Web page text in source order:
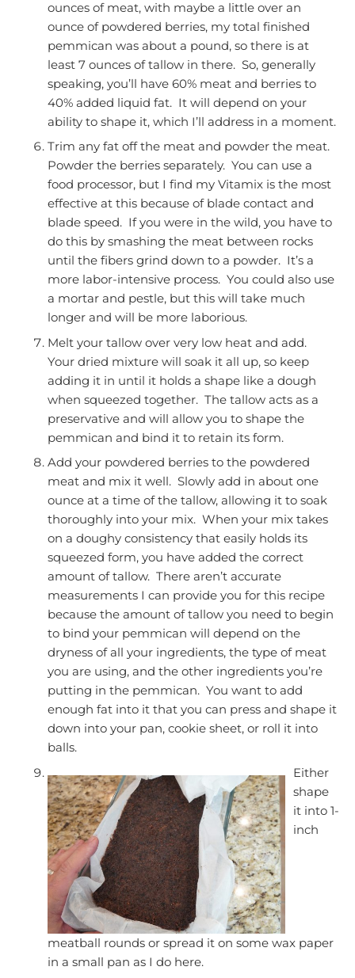
ounces of meat, with maybe a little over an
ounce of powdered berries, my total finished
pemmican was about a pound, so there is at
least 7 ounces of tallow in there. So, generally
speaking, you’ll have 60% meat and berries to
40% added liquid fat. It will depend on your
ability to shape it, which I’ll address in a moment.
Trim any fat off the meat and powder the meat.
Powder the berries separately. You can use a
food processor, but I find my Vitamix is the most
effective at this because of blade contact and
blade speed. If you were in the wild, you have to
do this by smashing the meat between rocks
until the fibers grind down to a powder. It’s a
more labor-intensive process. You could also use
a mortar and pestle, but this will take much
longer and will be more laborious.
Melt your tallow over very low heat and add.
Your dried mixture will soak it all up, so keep
adding it in until it holds a shape like a dough
when squeezed together. The tallow acts as a
preservative and will allow you to shape the
pemmican and bind it to retain its form.
Add your powdered berries to the powdered
meat and mix it well. Slowly add in about one
ounce at a time of the tallow, allowing it to soak
thoroughly into your mix. When your mix takes
on a doughy consistency that easily holds its
squeezed form, you have added the correct
amount of tallow. There aren’t accurate
measurements I can provide you for this recipe
because the amount of tallow you need to begin
to bind your pemmican will depend on the
dryness of all your ingredients, the type of meat
you are using, and the other ingredients you’re
putting in the pemmican. You want to add
enough fat into it that you can press and shape it
down into your pan, cookie sheet, or roll it into
balls.
Either
shape
it into 1-
inch
meatball rounds or spread it on some wax paper
in a small pan as I do here.